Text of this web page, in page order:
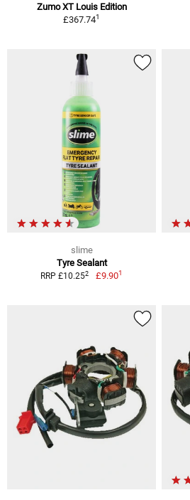
Zumo XT Louis Edition
£367.741
slime
Tyre Sealant
RRP £10.252 £9.901